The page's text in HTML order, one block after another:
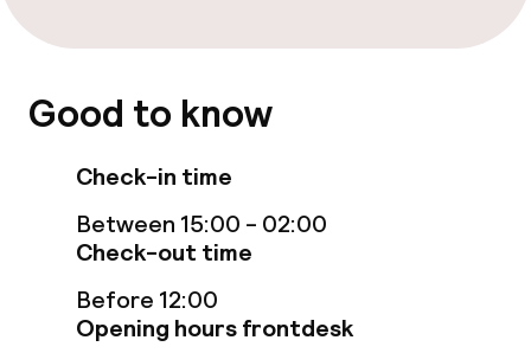
TV lounge
Restaurant
Bar
Good to know
Check-in time
Between 15:00 - 02:00
Check-out time
Before 12:00
Opening hours frontdesk